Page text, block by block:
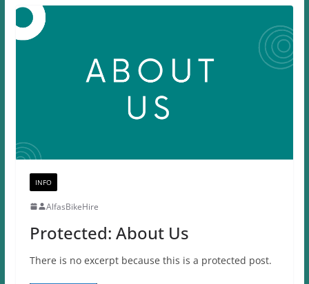
INFO
AlfasBikeHire
Protected: About Us
There is no excerpt because this is a protected post.